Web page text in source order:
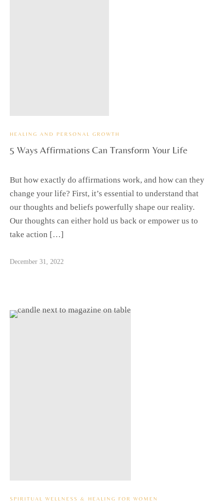
HEALING AND PERSONAL GROWTH
5 Ways Affirmations Can Transform Your Life
But how exactly do affirmations work, and how can they
change your life? First, it’s essential to understand that
our thoughts and beliefs powerfully shape our reality.
Our thoughts can either hold us back or empower us to
take action […]
December 31, 2022
SPIRITUAL WELLNESS & HEALING FOR WOMEN